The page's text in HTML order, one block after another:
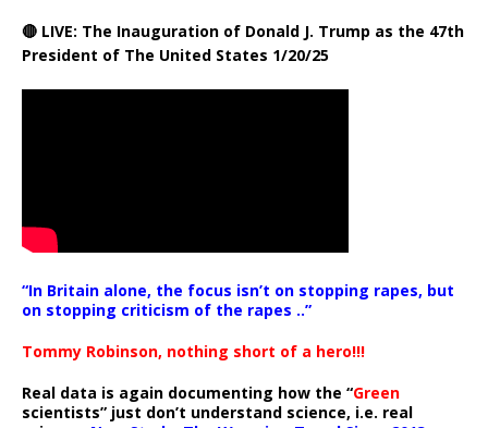
🔴 LIVE: The Inauguration of Donald J. Trump as the 47th
President of The United States 1/20/25
“In Britain alone, the focus isn’t on stopping rapes, but
on stopping criticism of the rapes ..”
Tommy Robinson, nothing short of a hero!!!
Real data is again documenting how the “Green
scientists” just don’t understand science, i.e. real